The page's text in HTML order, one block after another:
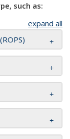
such as:
expand all